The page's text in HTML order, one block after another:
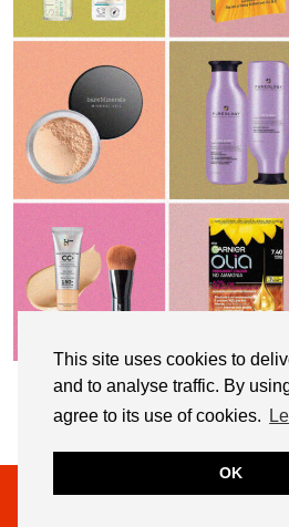
This site uses cookies to
and to analyse traffic. By
agree to its use of cookies.
OK
My Top 10 Affordable
Being